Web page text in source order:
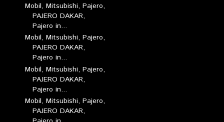
Mobil, Mitsubishi, Pajero,
PAJERO DAKAR,
Pajero in...
Mobil, Mitsubishi, Pajero,
PAJERO DAKAR,
Pajero in...
Mobil, Mitsubishi, Pajero,
PAJERO DAKAR,
Pajero in...
Mobil, Mitsubishi, Pajero,
PAJERO DAKAR,